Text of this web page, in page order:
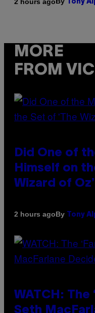
Tony
MORE
FROM
Did One of
Himself on
Wizard of
2 hours agoBy Tony
WATCH: The
Seth